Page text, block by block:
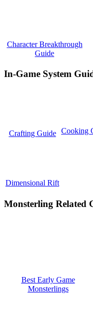
Character Breakthrough
Guide
In-Game System
Crafting Guide Cooking
Dimensional Rift
Monsterling Related
Best Early Game
Monsterlings